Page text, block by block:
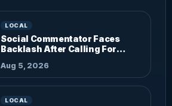
LOCAL
Social Commentator Faces
Backlash After Calling For
Aug 5, 2026
LOCAL